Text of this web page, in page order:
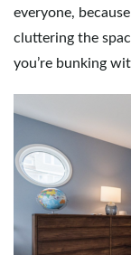
everyone,
cluttering the
you’re bunking